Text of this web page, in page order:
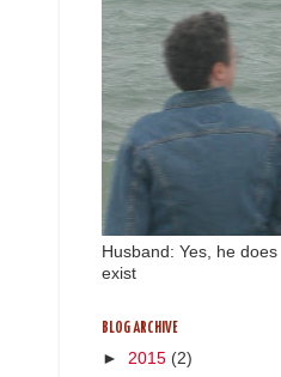
Husband: Yes, he does
exist
BLOG ARCHIVE
► 2015 (2)